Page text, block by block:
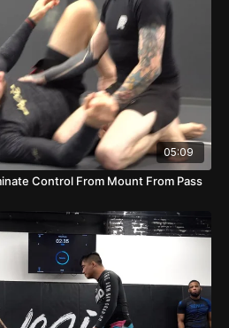
05:09
Control From Mount From Pass